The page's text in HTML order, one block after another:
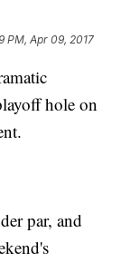
PM, Apr 09, 2017
hole on
par, and